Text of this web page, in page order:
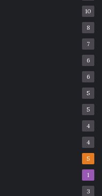
10
8
7
6
6
5
5
4
4
5
1
3